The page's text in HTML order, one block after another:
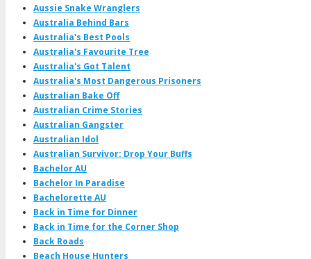
Aussie Snake Wranglers
Australia Behind Bars
Australia's Best Pools
Australia's Favourite Tree
Australia's Got Talent
Australia's Most Dangerous Prisoners
Australian Bake Off
Australian Crime Stories
Australian Gangster
Australian Idol
Australian Survivor: Drop Your Buffs
Bachelor AU
Bachelor In Paradise
Bachelorette AU
Back in Time for Dinner
Back in Time for the Corner Shop
Back Roads
Beach House Hunters